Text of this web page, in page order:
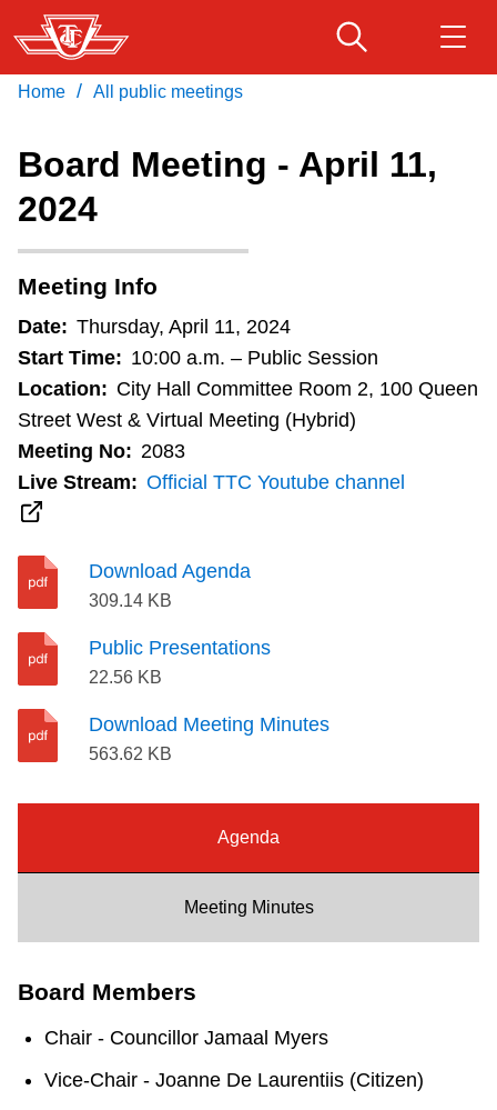
Skip
to
main
Fares & passes
Service advisories
Customer service
Wheel-Trans
Accessibility
News
Explore Toronto
Jobs
Trip planner
The Interchange
My TTC e-Services
Download Transit App
Home / All public meetings
Board Meeting - April 11,
2024
Meeting Info
Date: Thursday, April 11, 2024
Start Time: 10:00 a.m. – Public Session
Location: City Hall Committee Room 2, 100 Queen
Street West & Virtual Meeting (Hybrid)
Meeting No: 2083
Live Stream: Official TTC Youtube channel
Download Agenda
309.14 KB
Public Presentations
22.56 KB
Download Meeting Minutes
563.62 KB
Agenda
Meeting Minutes
Board Members
Chair - Councillor Jamaal Myers
Vice-Chair - Joanne De Laurentiis (Citizen)